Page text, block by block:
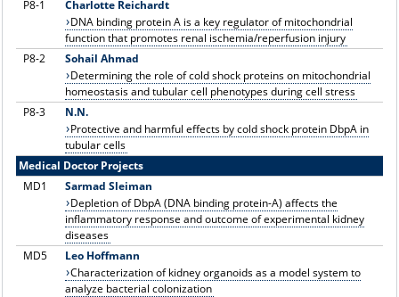
P8-1 Charlotte Reichardt
DNA binding protein A is a key regulator of mitochondrial
function that promotes renal ischemia/reperfusion injury
P8-2
Sohail Ahmad
Determining the role of cold shock proteins on mitochondrial
homeostasis and tubular cell phenotypes during cell stress
P8-3
N.N.
Protective and harmful effects by cold shock protein DbpA in
tubular cells
Medical Doctor Projects
MD1
Sarmad Sleiman
Depletion of DbpA (DNA binding protein-A) affects the
inflammatory response and outcome of experimental kidney
diseases
MD5
Leo Hoffmann
Characterization of kidney organoids as a model system to
analyze bacterial colonization